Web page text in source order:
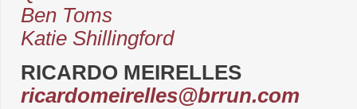
Ben Toms
Katie Shillingford
RICARDO MEIRELLES
ricardomeirelles@brrun.com